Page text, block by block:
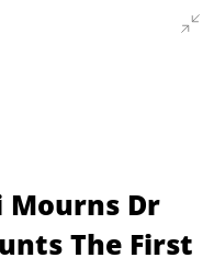
Mourns Dr
The First